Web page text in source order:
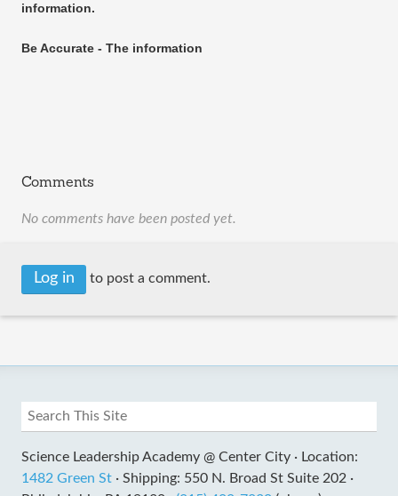
information.
Be Accurate - The information
Comments
No comments have been posted yet.
Log in to post a comment.
Science Leadership Academy @ Center City · Location:
1482 Green St · Shipping: 550 N. Broad St Suite 202 ·